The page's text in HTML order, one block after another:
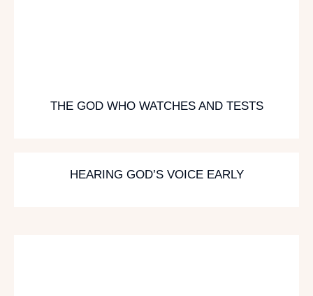
THE GOD WHO WATCHES AND TESTS
HEARING GOD’S VOICE EARLY